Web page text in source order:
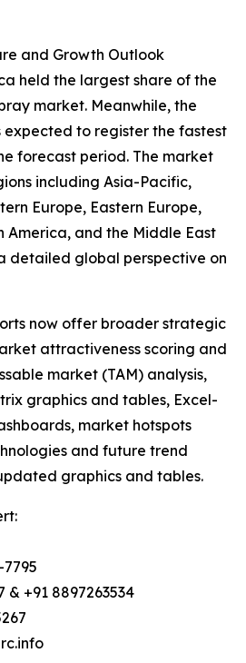
and Growth Outlook
held the largest share of the
market. Meanwhile, the
expected to register the fastest
forecast period. The market
including Asia-Pacific,
Europe, Eastern Europe,
America, and the Middle East
detailed global perspective on
now offer broader strategic
attractiveness scoring and
market (TAM) analysis,
graphics and tables, Excel-
market hotspots
and future trend
graphics and tables.
& +91 8897263534